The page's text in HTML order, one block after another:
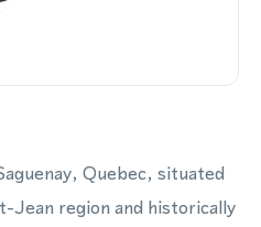
Quebec, situated
Jean region and historically